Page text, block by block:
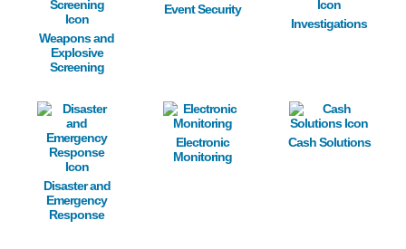
Weapons and
Explosive
Screening
Event Security
Investigations
Image
Disaster and
Emergency
Response
Image
Electronic
Monitoring
Image
Cash Solutions